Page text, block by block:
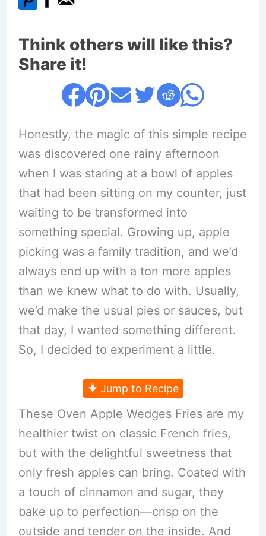
Think others will like this?
Share it!
Honestly, the magic of this simple recipe
was discovered one rainy afternoon
when I was staring at a bowl of apples
that had been sitting on my counter, just
waiting to be transformed into
something special. Growing up, apple
picking was a family tradition, and we’d
always end up with a ton more apples
than we knew what to do with. Usually,
we’d make the usual pies or sauces, but
that day, I wanted something different.
So, I decided to experiment a little.
Jump to Recipe
These Oven Apple Wedges Fries are my
healthier twist on classic French fries,
but with the delightful sweetness that
only fresh apples can bring. Coated with
a touch of cinnamon and sugar, they
bake up to perfection—crisp on the
outside and tender on the inside. And